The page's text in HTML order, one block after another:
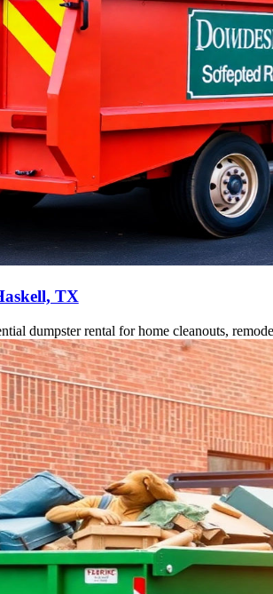
TX
dumpster rental for home cleanouts,